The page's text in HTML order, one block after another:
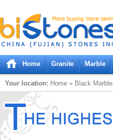
Bistones.com loading...
Please wait!
Home Granite Marble
Your location: Home » Black Marble